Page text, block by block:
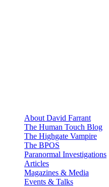
About David Farrant
The Human Touch Blog
The Highgate Vampire
The BPOS
Paranormal Investigations
Articles
Magazines & Media
Events & Talks